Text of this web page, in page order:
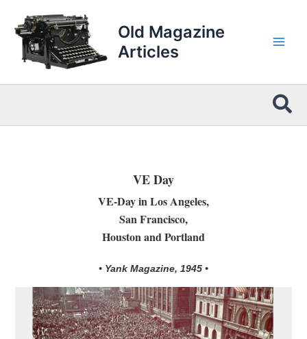
content
Old Magazine
Articles
VE Day
VE-Day in Los Angeles,
San Francisco,
Houston and Portland
• Yank Magazine, 1945 •